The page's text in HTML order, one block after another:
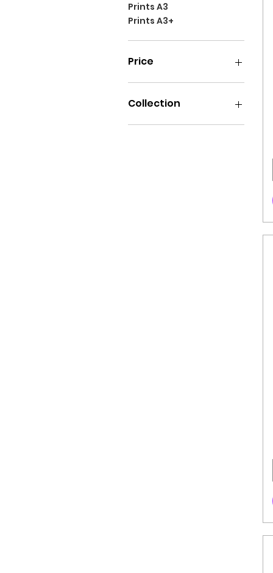
Prints A3
Prints A3+
Price
₪40
Collection
Art